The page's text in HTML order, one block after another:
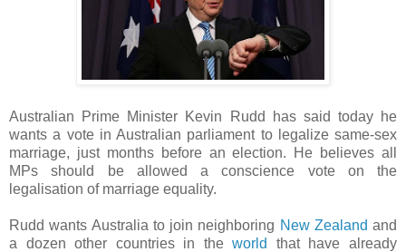
Australian Prime Minister Kevin Rudd has said today he
wants a vote in Australian parliament to legalize same-sex
marriage, just months before an election. He believes all
MPs should be allowed a conscience vote on the
legalisation of marriage equality.
Rudd wants Australia to join neighboring New Zealand and
a dozen other countries in theworld
that have already